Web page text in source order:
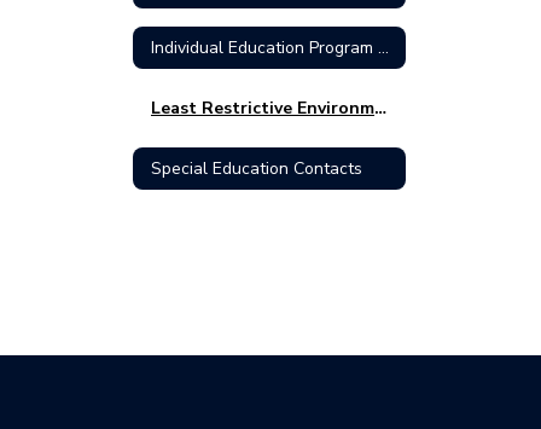
Individual Education Program (IEP)
Least Restrictive Environment (LRE)
Special Education Contacts